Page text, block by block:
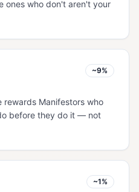
ones who don't aren't your
~9%
rewards Manifestors who
before they do it — not
~1%